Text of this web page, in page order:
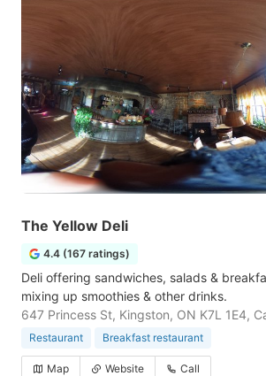
The Yellow Deli
4.4 (167 ratings)
Deli offering sandwiches, salads &
mixing up smoothies & other drinks.
647 Princess St, Kingston, ON K7L 1E4,
Restaurant Breakfast restaurant
Map Website Call